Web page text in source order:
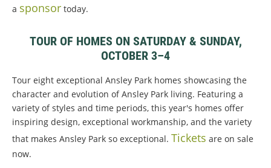
a sponsor today.
TOUR OF HOMES ON SATURDAY & SUNDAY,
OCTOBER 3–4
Tour eight exceptional Ansley Park homes showcasing the
character and evolution of Ansley Park living. Featuring a
variety of styles and time periods, this year's homes offer
inspiring design, exceptional workmanship, and the variety
that makes Ansley Park so exceptional. Tickets are on sale
now.